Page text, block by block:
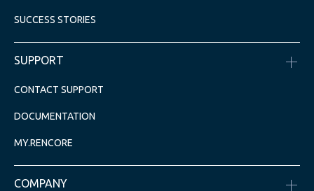
SUCCESS STORIES
SUPPORT
CONTACT SUPPORT
DOCUMENTATION
MY.RENCORE
COMPANY